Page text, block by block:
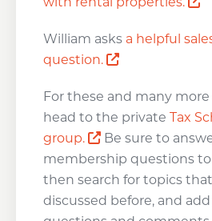
William asks a helpful
question.
Opens a new
For these and many
head to the private Tax
group.
Opens a new
Be sure to
membership questions to
then search for topics
discussed before, and